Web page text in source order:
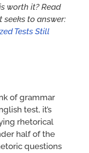
worth it? Read
seeks to answer:
Tests Still
of grammar
test, it’s
rhetorical
half of the
questions